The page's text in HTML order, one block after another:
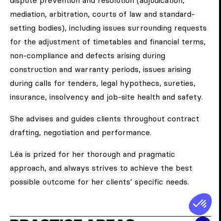
mediation, arbitration, courts of law and standard-
setting bodies), including issues surrounding requests
for the adjustment of timetables and financial terms,
non-compliance and defects arising during
construction and warranty periods, issues arising
during calls for tenders, legal hypothecs, sureties,
insurance, insolvency and job-site health and safety.
She advises and guides clients throughout contract
drafting, negotiation and performance.
Léa is prized for her thorough and pragmatic
approach, and always strives to achieve the best
possible outcome for her clients’ specific needs.